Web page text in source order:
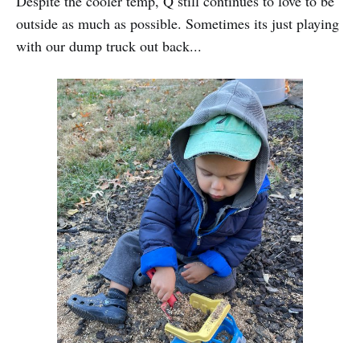
outside as much as possible. Sometimes its just playing
with our dump truck out back...